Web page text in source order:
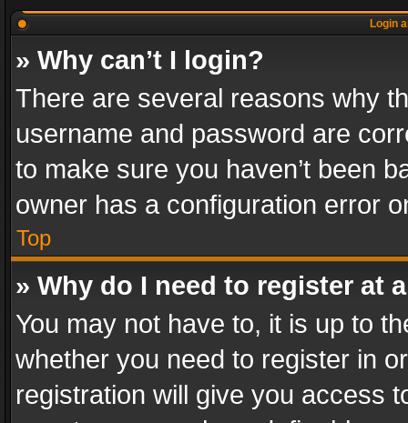
Login
» Why can’t I login?
There are several reasons why
username and password are
to make sure you haven’t been
owner has a configuration error
Top
» Why do I need to register at
You may not have to, it is up to
whether you need to register in
registration will give you access